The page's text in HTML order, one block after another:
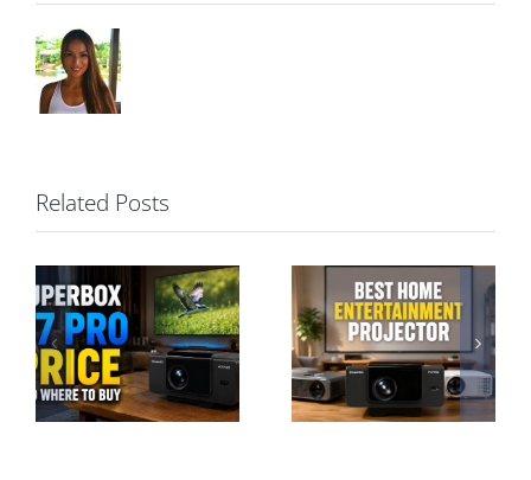
Related Posts
Best Home
Entertainment
Projector: A
Hassle-Free
Guide
SuperBox P7
Pro vs S7 Pro:
Projector or TV